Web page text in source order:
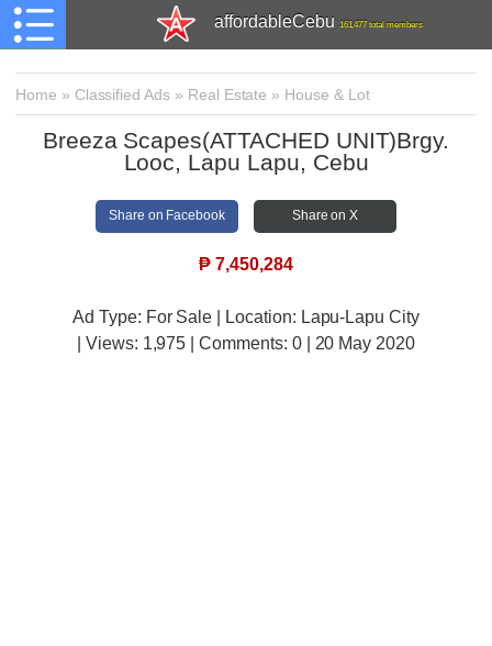
affordableCebu 161,477 total members
Home » Classified Ads » Real Estate » House & Lot
Breeza Scapes(ATTACHED UNIT)Brgy.
Looc, Lapu Lapu, Cebu
Share on Facebook Share on X
₱ 7,450,284
Ad Type: For Sale | Location: Lapu-Lapu City
| Views: 1,975 | Comments: 0 | 20 May 2020